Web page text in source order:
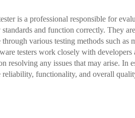
is a professional responsible for
standards and function correctly. They
through various testing methods such as
testers work closely with developers
resolving any issues that may arise. In
reliability, functionality, and overall